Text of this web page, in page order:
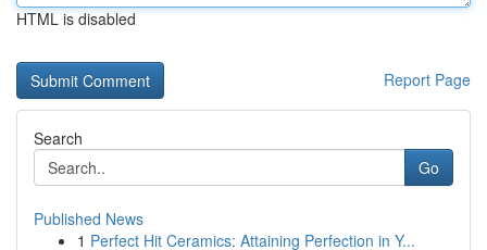
HTML is disabled
Report Page
Search
Go
Published News
1 Perfect Hit Ceramics: Attaining Perfection in Y...